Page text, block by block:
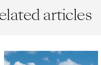
articles